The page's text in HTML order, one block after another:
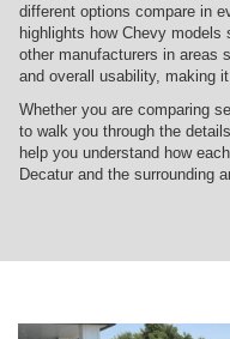
different options compare in
highlights how Chevy
other manufacturers in areas
and overall usability, making
Whether you are comparing
to walk you through the
help you understand how
Decatur and the surrounding